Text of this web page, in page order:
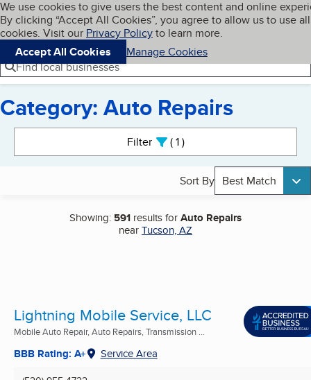
Skip to main content
Cookies on BBB.org
We use cookies to give users the best content and online
By clicking “Accept All Cookies”, you agree to allow us to use all
cookies. Visit our Privacy Policyto learn more.
Accept All Cookies
Manage Cookies
Navigation menu
Menu My BBB
Find local businesses
Category: Auto Repairs
Filter 1active
Sort By Best Match
Showing: 591 results forAuto Repairs
nearTucson, AZ
Lightning Mobile Service, LLC
Mobile Auto Repair, Auto Repairs, Transmission ...
BBB Rating: A+ Service Area